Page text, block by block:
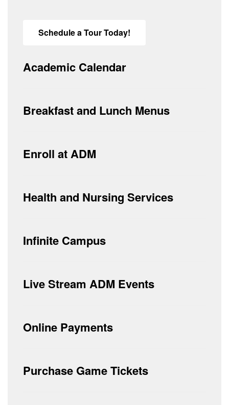
Schedule a Tour Today!
Academic Calendar
Breakfast and Lunch Menus
Enroll at ADM
Health and Nursing Services
Infinite Campus
Live Stream ADM Events
Online Payments
Purchase Game Tickets